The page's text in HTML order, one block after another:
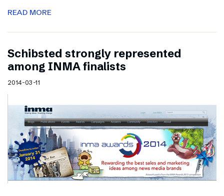
READ MORE
Schibsted strongly represented
among INMA finalists
2014-03-11